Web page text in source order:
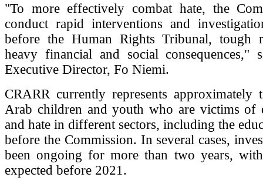
"To more effectively combat hate, the
conduct rapid interventions and
before the Human Rights Tribunal, tough
heavy financial and social consequences,"
Executive Director, Fo Niemi.
CRARR currently represents approximately
Arab children and youth who are victims of
and hate in different sectors, including the
before the Commission. In several cases,
been ongoing for more than two years,
expected before 2021.